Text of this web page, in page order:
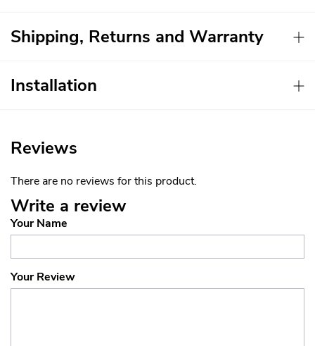
Shipping, Returns and Warranty
Installation
Reviews
There are no reviews for this product.
Write a review
Your Name
Your Review